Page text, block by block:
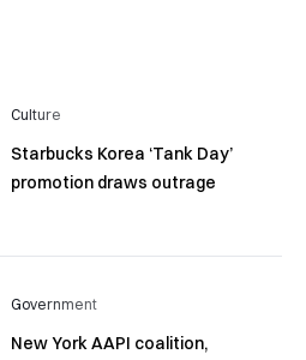
Culture
Starbucks Korea ‘Tank Day’
promotion draws outrage
Government
New York AAPI coalition,